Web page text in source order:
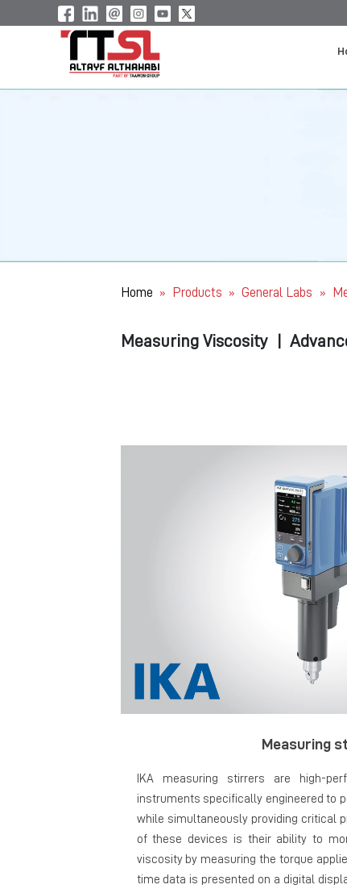
Home » Products » General Labs »
Measuring Viscosity
Measuring
IKA measuring stirrers are high-
instruments specifically engineered to
while simultaneously providing critical
of these devices is their ability to
viscosity by measuring the torque
time data is presented on a digital